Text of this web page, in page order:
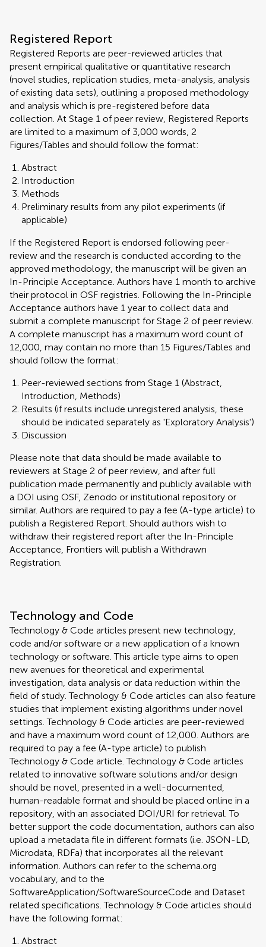
Registered Report
Registered Reports are peer-reviewed articles that
present empirical qualitative or quantitative research
(novel studies, replication studies, meta-analysis, analysis
of existing data sets), outlining a proposed methodology
and analysis which is pre-registered before data
collection. At Stage 1 of peer review, Registered Reports
are limited to a maximum of 3,000 words, 2
Figures/Tables and should follow the format:
Abstract
Introduction
Methods
Preliminary results from any pilot experiments (if
applicable)
If the Registered Report is endorsed following peer-
review and the research is conducted according to the
approved methodology, the manuscript will be given an
In-Principle Acceptance. Authors have 1 month to archive
their protocol in OSF registries. Following the In-Principle
Acceptance authors have 1 year to collect data and
submit a complete manuscript for Stage 2 of peer review.
A complete manuscript has a maximum word count of
12,000, may contain no more than 15 Figures/Tables and
should follow the format:
Peer-reviewed sections from Stage 1 (Abstract,
Introduction, Methods)
Results (if results include unregistered analysis, these
should be indicated separately as 'Exploratory Analysis')
Discussion
Please note that data should be made available to
reviewers at Stage 2 of peer review, and after full
publication made permanently and publicly available with
a DOI using OSF, Zenodo or institutional repository or
similar. Authors are required to pay a fee (A-type article) to
publish a Registered Report. Should authors wish to
withdraw their registered report after the In-Principle
Acceptance, Frontiers will publish a Withdrawn
Registration.
Technology and Code
Technology & Code articles present new technology,
code and/or software or a new application of a known
technology or software. This article type aims to open
new avenues for theoretical and experimental
investigation, data analysis or data reduction within the
field of study. Technology & Code articles can also feature
studies that implement existing algorithms under novel
settings. Technology & Code articles are peer-reviewed
and have a maximum word count of 12,000. Authors are
required to pay a fee (A-type article) to publish
Technology & Code article. Technology & Code articles
related to innovative software solutions and/or design
should be novel, presented in a well-documented,
human-readable format and should be placed online in a
repository, with an associated DOI/URI for retrieval. To
better support the code documentation, authors can also
upload a metadata file in different formats (i.e. JSON-LD,
Microdata, RDFa) that incorporates all the relevant
information. Authors can refer to the schema.org
vocabulary, and to the
SoftwareApplication/SoftwareSourceCode and Dataset
related specifications. Technology & Code articles should
have the following format:
Abstract